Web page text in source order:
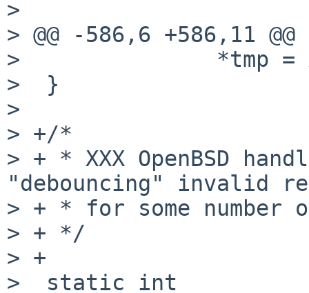
>
> @@ -586,6 +586,11 @@
>               *tmp =
>  }
>
> +/*
> + * XXX OpenBSD
"debouncing" invalid
> + * for some
> + */
> +
>  static int